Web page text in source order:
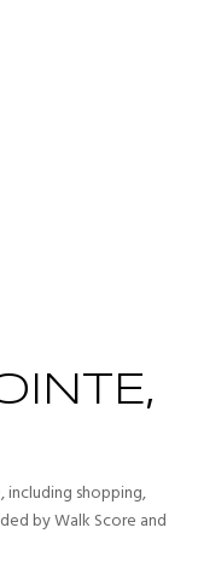
shopping,
by Walk Score and